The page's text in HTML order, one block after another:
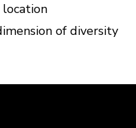
location
of diversity